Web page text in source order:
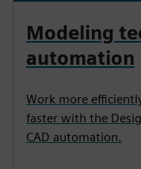
Modeling
automation
Work more
faster with the
CAD automation.